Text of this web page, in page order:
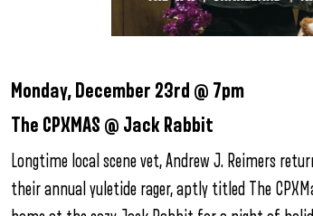
Monday, December 23rd @ 7pm
The CPXMAS @ Jack Rabbit
Longtime local scene vet, Andrew J. Reimers
their annual yuletide rager, aptly titled The